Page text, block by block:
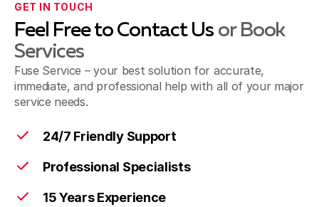
GET IN TOUCH
Feel Free to Contact Us or Book
Services
Fuse Service – your best solution for accurate,
immediate, and professional help with all of your major
service needs.
24/7 Friendly Support
Professional Specialists
15 Years Experience